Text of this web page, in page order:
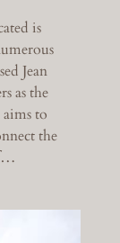
is
Jean
as the
to
the